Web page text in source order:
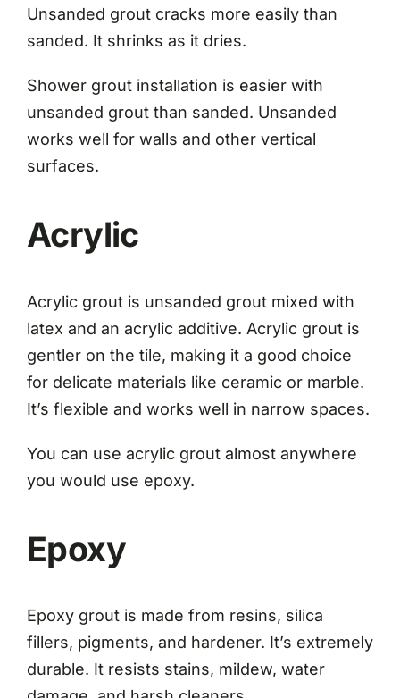
Unsanded grout cracks more easily than
sanded. It shrinks as it dries.
Shower grout installation is easier with
unsanded grout than sanded. Unsanded
works well for walls and other vertical
surfaces.
Acrylic
Acrylic grout is unsanded grout mixed with
latex and an acrylic additive. Acrylic grout is
gentler on the tile, making it a good choice
for delicate materials like ceramic or marble.
It’s flexible and works well in narrow spaces.
You can use acrylic grout almost anywhere
you would use epoxy.
Epoxy
Epoxy grout is made from resins, silica
fillers, pigments, and hardener. It’s extremely
durable. It resists stains, mildew, water